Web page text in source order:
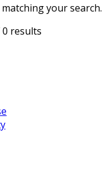
your search.
results